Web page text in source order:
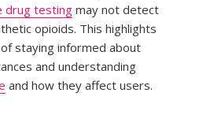
drug testingmay not detect
opioids. This highlights
staying informed about
and understanding
and how they affect users.